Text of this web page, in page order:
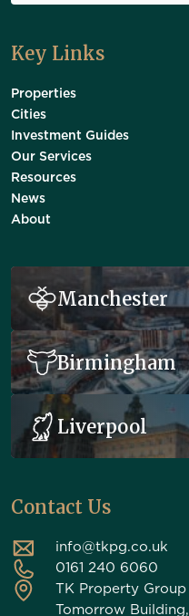
Key Links
Properties
Cities
Investment Guides
Our Services
Resources
News
About
Manchester
Birmingham
Liverpool
Contact Us
info@tkpg.co.uk
0161 240 6060
TK Property Group
Tomorrow Building,